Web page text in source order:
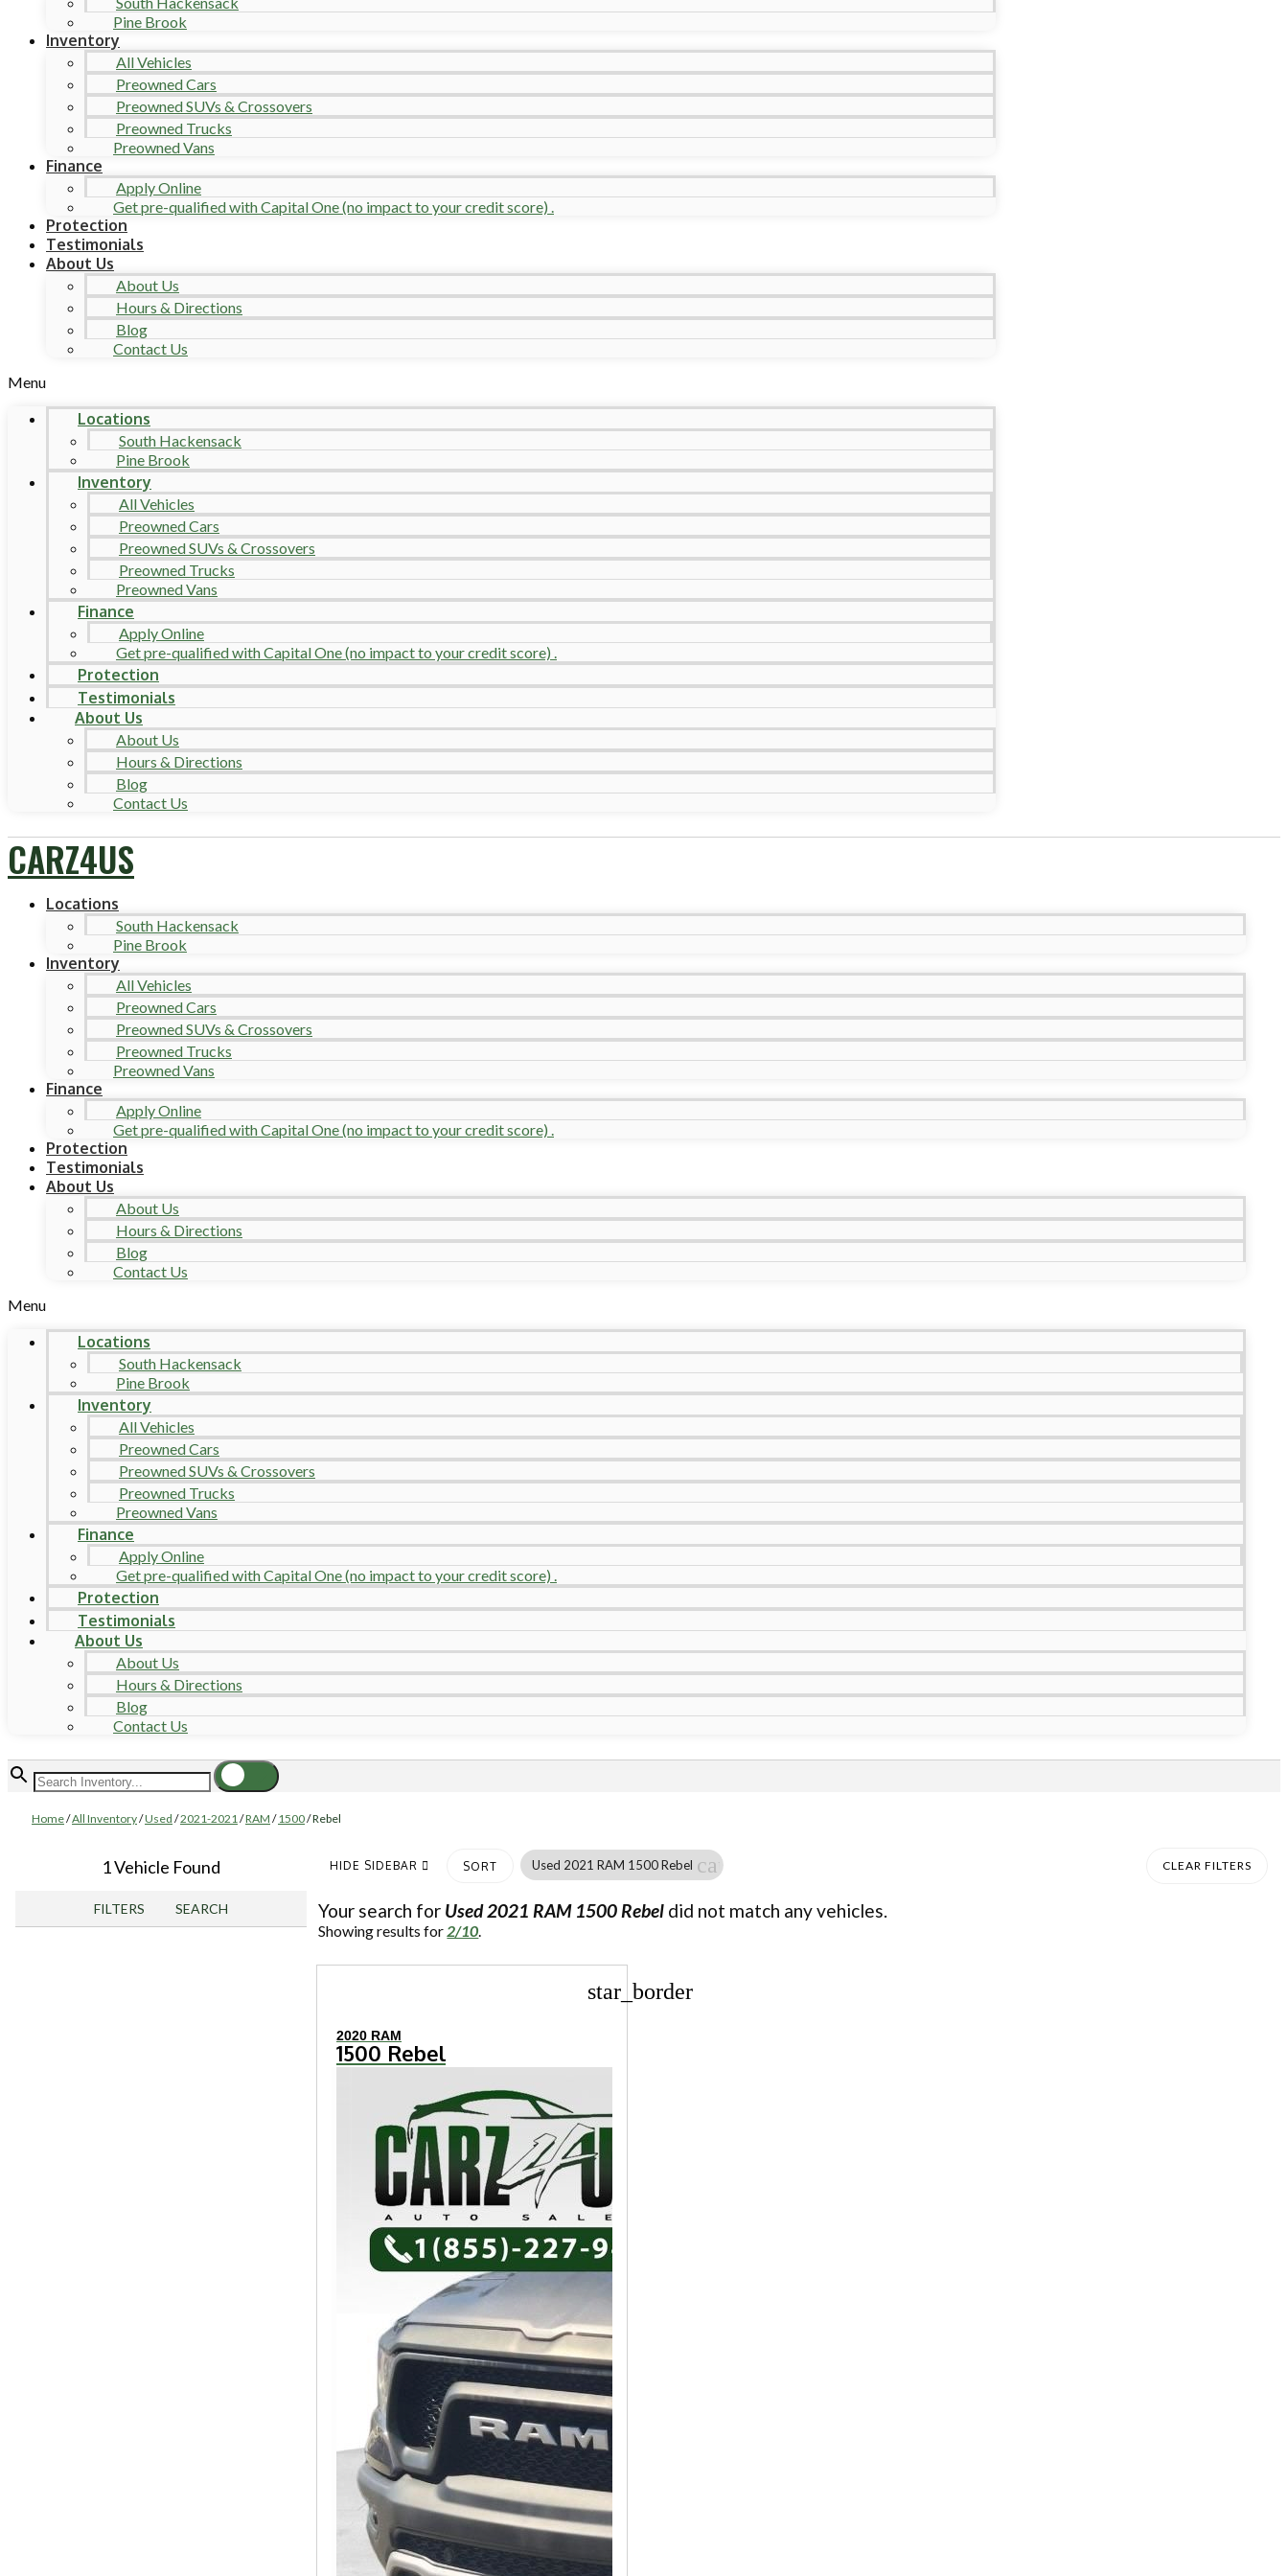
Pine Brook
Inventory
All Vehicles
Preowned Cars
Preowned SUVs & Crossovers
Preowned Trucks
Preowned Vans
Finance
Apply Online
Get pre-qualified with Capital One (no impact to your credit score) .
Protection
Testimonials
About Us
About Us
Hours & Directions
Blog
Contact Us
Menu
Locations
South Hackensack
Pine Brook
Inventory
All Vehicles
Preowned Cars
Preowned SUVs & Crossovers
Preowned Trucks
Preowned Vans
Finance
Apply Online
Get pre-qualified with Capital One (no impact to your credit score) .
Protection
Testimonials
About Us
About Us
Hours & Directions
Blog
Contact Us
CARZ4US
Locations
South Hackensack
Pine Brook
Inventory
All Vehicles
Preowned Cars
Preowned SUVs & Crossovers
Preowned Trucks
Preowned Vans
Finance
Apply Online
Get pre-qualified with Capital One (no impact to your credit score) .
Protection
Testimonials
About Us
About Us
Hours & Directions
Blog
Contact Us
Menu
Locations
South Hackensack
Pine Brook
Inventory
All Vehicles
Preowned Cars
Preowned SUVs & Crossovers
Preowned Trucks
Preowned Vans
Finance
Apply Online
Get pre-qualified with Capital One (no impact to your credit score) .
Protection
Testimonials
About Us
About Us
Hours & Directions
Blog
Contact Us
Home/All Inventory/Used /2021-2021/RAM /1500/Rebel
1 Vehicle Found
FILTERS SEARCH
HIDE SIDEBAR SORT Used 2021 RAM 1500 Rebel cancel CLEAR FILTERS
Your search for Used 2021 RAM 1500 Rebel did not match any vehicles.
Showing results for2/10.
star_border
2020 RAM
1500 Rebel